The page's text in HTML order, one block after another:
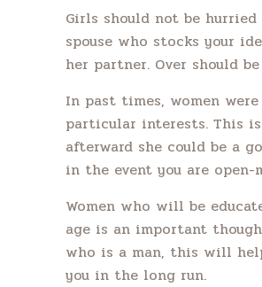
Girls should not be
spouse who stocks your
her partner. Over should
In past times, women
particular interests. This
afterward she could be a
in the event you are
Women who will be
age is an important
who is a man, this will
you in the long run.